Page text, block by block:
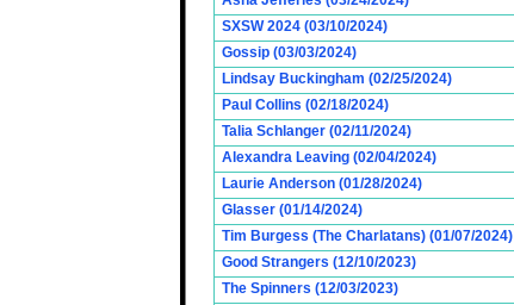
SXSW 2024 (03/10/2024)
Gossip (03/03/2024)
Lindsay Buckingham (02/25/2024)
Paul Collins (02/18/2024)
Talia Schlanger (02/11/2024)
Alexandra Leaving (02/04/2024)
Laurie Anderson (01/28/2024)
Glasser (01/14/2024)
Tim Burgess (The Charlatans) (01/07/2024)
Good Strangers (12/10/2023)
The Spinners (12/03/2023)